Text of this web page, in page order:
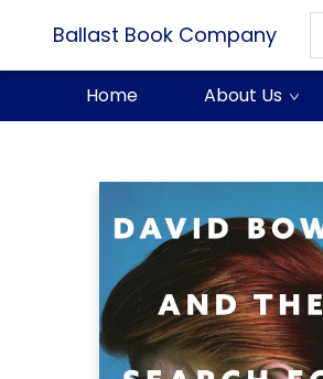
Ballast Book Company
Home About Us